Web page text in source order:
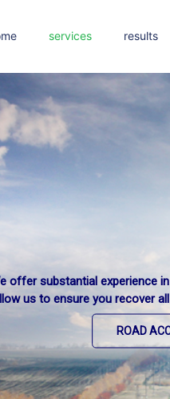
services results
offer substantial experience
us to ensure you recover
ROAD